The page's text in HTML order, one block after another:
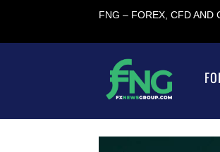
FNG – FOREX, CFD AND